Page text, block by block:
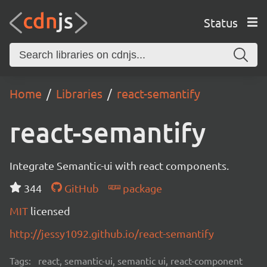
Status
Home Libraries react-semantify
react-semantify
Integrate Semantic-ui with react components.
344
GitHub
package
MIT licensed
http://jessy1092.github.io/react-semantify
Tags: react, semantic-ui, semantic ui, react-component